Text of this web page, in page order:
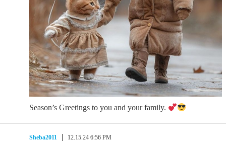
Season’s Greetings to you and your family.
Sheba2011 12.15.24 6:56 PM